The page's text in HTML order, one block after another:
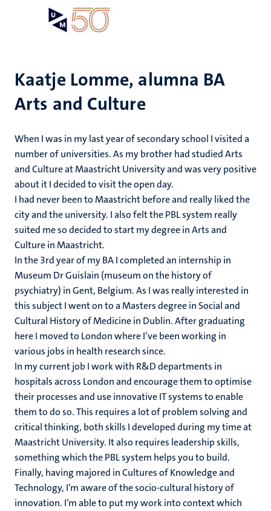
Kaatje Lomme, alumna BA
Arts and Culture
When I was in my last year of secondary school I visited a
number of universities. As my brother had studied Arts
and Culture at Maastricht University and was very positive
about it I decided to visit the open day.
I had never been to Maastricht before and really liked the
city and the university. I also felt the PBL system really
suited me so decided to start my degree in Arts and
Culture in Maastricht.
In the 3rd year of my BA I completed an internship in
Museum Dr Guislain (museum on the history of
psychiatry) in Gent, Belgium. As I was really interested in
this subject I went on to a Masters degree in Social and
Cultural History of Medicine in Dublin. After graduating
here I moved to London where I’ve been working in
various jobs in health research since.
In my current job I work with R&D departments in
hospitals across London and encourage them to optimise
their processes and use innovative IT systems to enable
them to do so. This requires a lot of problem solving and
critical thinking, both skills I developed during my time at
Maastricht University. It also requires leadership skills,
something which the PBL system helps you to build.
Finally, having majored in Cultures of Knowledge and
Technology, I’m aware of the socio-cultural history of
innovation. I’m able to put my work into context which